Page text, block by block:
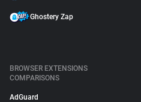
Ghostery Zap
BROWSER EXTENSIONS
COMPARISONS
AdGuard